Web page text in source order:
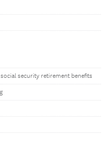
security retirement benefits